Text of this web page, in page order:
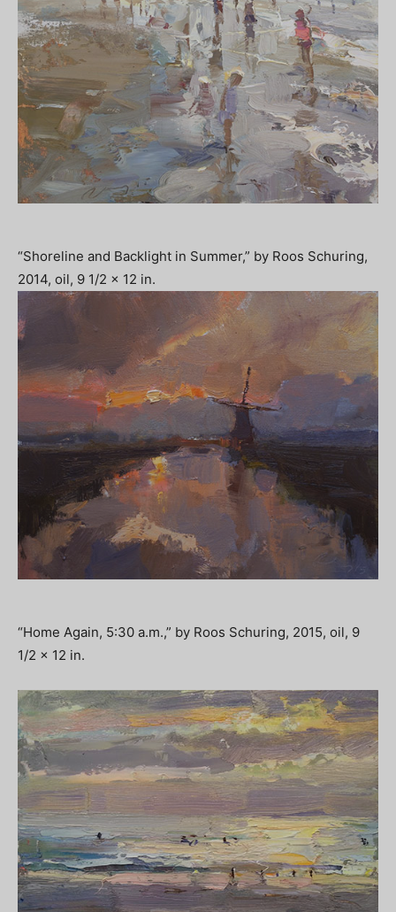
“Shoreline and Backlight in Summer,” by Roos Schuring,
2014, oil, 9 1/2 x 12 in.
“Home Again, 5:30 a.m.,” by Roos Schuring, 2015, oil, 9
1/2 x 12 in.